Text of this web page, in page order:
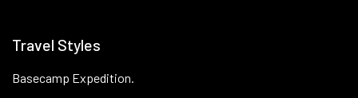
Travel Styles
Basecamp Expedition.